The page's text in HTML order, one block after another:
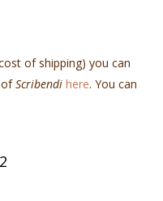
of shipping) you can
ofScribendi here. You can